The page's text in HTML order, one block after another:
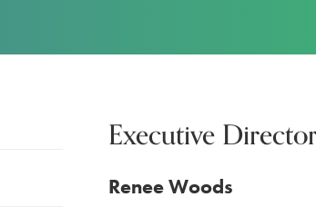
Executive
Renee Woods